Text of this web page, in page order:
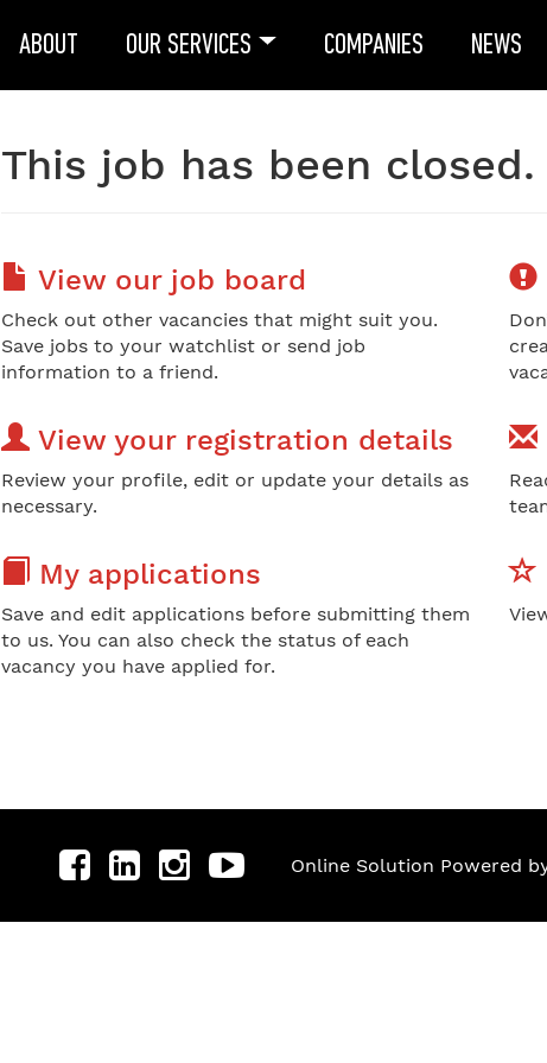
ABOUT OUR SERVICES COMPANIES NEWS
This job has been closed.
View our job board
Check out other vacancies that might suit you.
Save jobs to your watchlist or send job
information to a friend.
View your registration details
Review your profile, edit or update your details as
necessary.
My applications
Save and edit applications before submitting them
to us. You can also check the status of each
vacancy you have applied for.
Online Solution Powered